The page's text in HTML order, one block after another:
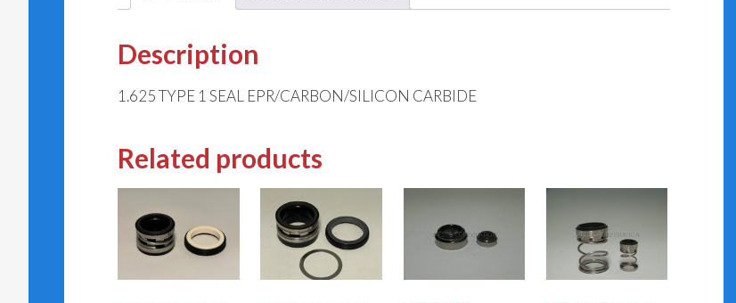
Description
1.625 TYPE 1 SEAL EPR/CARBON/SILICON CARBIDE
Related products